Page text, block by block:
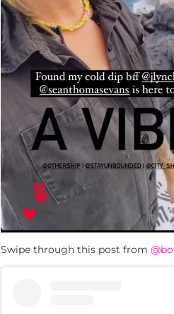
Swipe through this post from